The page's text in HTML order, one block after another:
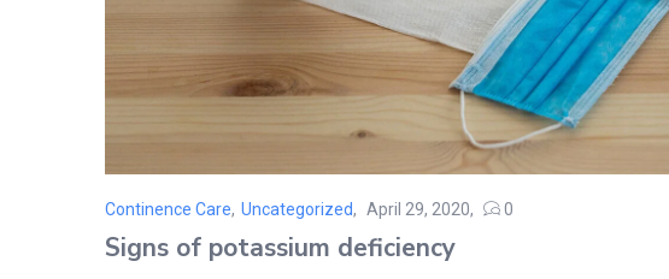
Continence Care, Uncategorized
Posted
on
April 29, 2020 0
Signs of potassium deficiency